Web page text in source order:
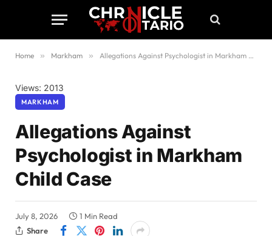
Home » Markham » Allegations Against Psychologist in Markham Child Case
Views: 2013
MARKHAM
Allegations Against
Psychologist in Markham
Child Case
July 8, 2026
1 Min Read
Share